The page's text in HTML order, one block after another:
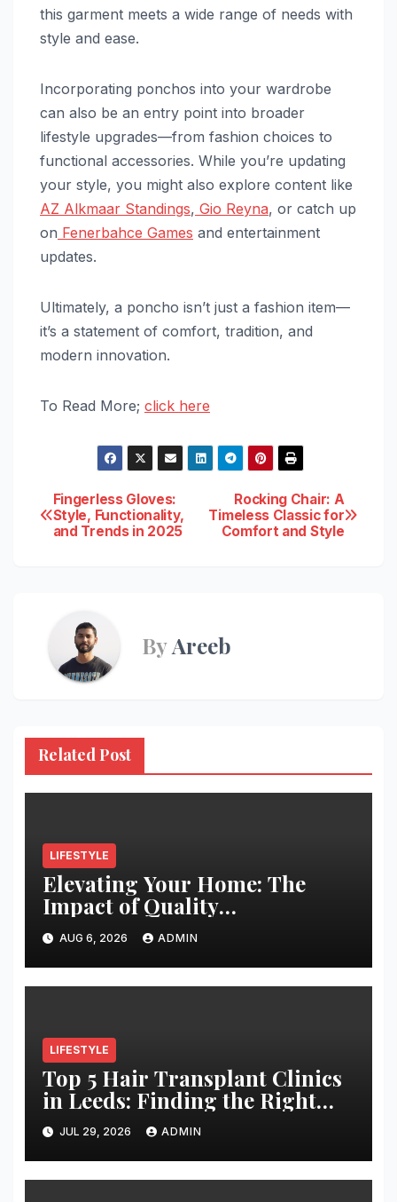
this garment meets a wide range of needs with
style and ease.
Incorporating ponchos into your wardrobe
can also be an entry point into broader
lifestyle upgrades—from fashion choices to
functional accessories. While you’re updating
your style, you might also explore content like
AZ Alkmaar Standings, Gio Reyna, or catch up
on Fenerbahce Games and entertainment
updates.
Ultimately, a poncho isn’t just a fashion item—
it’s a statement of comfort, tradition, and
modern innovation.
To Read More; click here
Post
navigation
Rocking Chair: A
Timeless Classic for
Comfort and Style
Fingerless Gloves:
Style, Functionality,
and Trends in 2025
ByAreeb
Related Post
LIFESTYLE
Elevating Your Home: The
Impact of Quality
Architectural Hardware
AUG 6, 2026 ADMIN
LIFESTYLE
Top 5 Hair Transplant Clinics
in Leeds: Finding the Right
Clinic for Your Hair
Restoration Journey
JUL 29, 2026 ADMIN